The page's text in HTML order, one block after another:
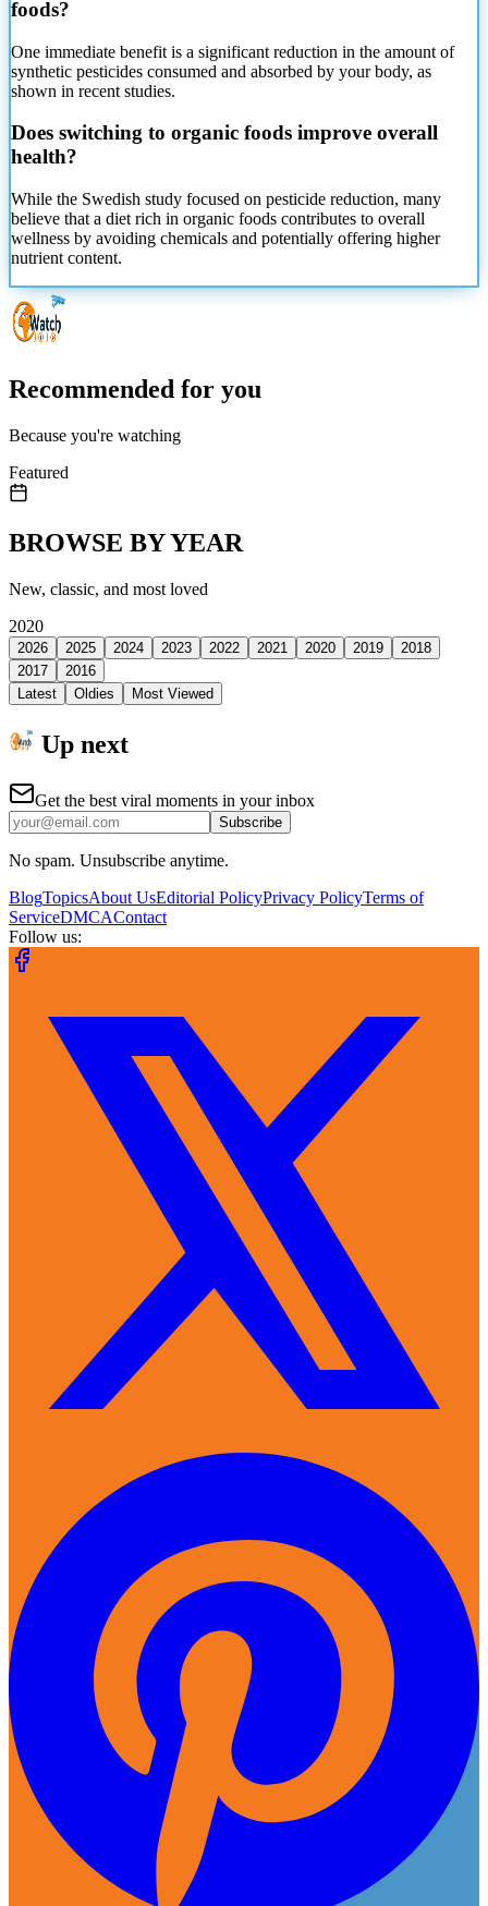
foods?
One immediate benefit is a significant reduction in the amount of
synthetic pesticides consumed and absorbed by your body, as
shown in recent studies.
Does switching to organic foods improve overall
health?
While the Swedish study focused on pesticide reduction, many
believe that a diet rich in organic foods contributes to overall
wellness by avoiding chemicals and potentially offering higher
nutrient content.
Recommended for you
Because you're watching
Featured
BROWSE BY YEAR
New, classic, and most loved
2020
2026 2025 2024 2023 2022 2021 2020 2019
2018
2017
2016
Latest
Oldies Most Viewed
Up next
Get the best viral moments in your inbox
Subscribe
No spam. Unsubscribe anytime.
BlogTopicsAbout UsEditorial PolicyPrivacy PolicyTerms of
ServiceDMCAContact
Follow us: